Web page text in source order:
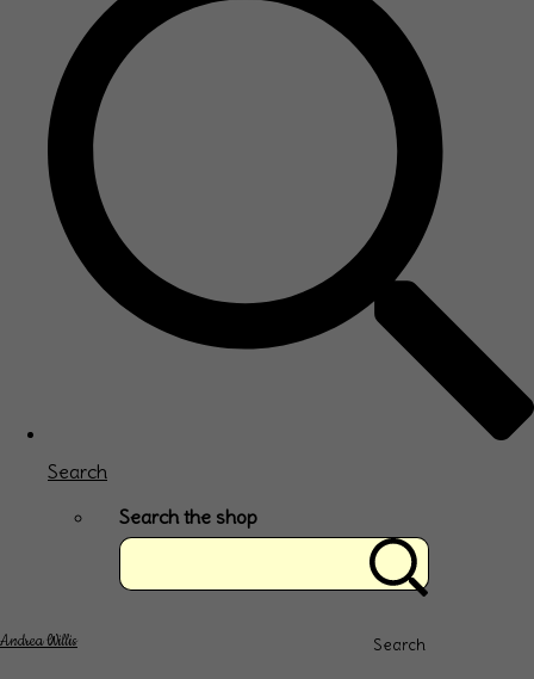
Search
Search the shop
Search
Andrea Willis